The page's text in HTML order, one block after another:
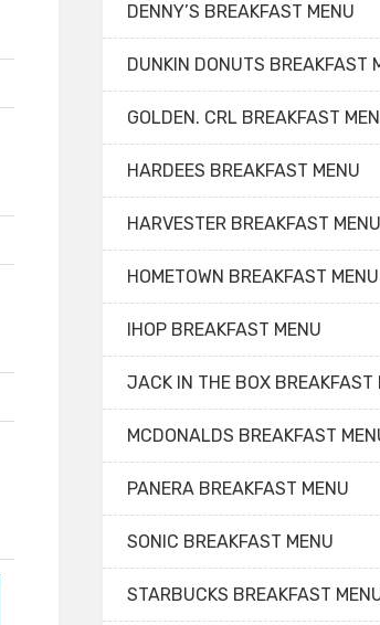
DENNY’S BREAKFAST MENU
DUNKIN DONUTS BREAKFAST
GOLDEN. CRL BREAKFAST
HARDEES BREAKFAST MENU
HARVESTER BREAKFAST MENU
HOMETOWN BREAKFAST MENU
IHOP BREAKFAST MENU
JACK IN THE BOX BREAKFAST
MCDONALDS BREAKFAST
PANERA BREAKFAST MENU
SONIC BREAKFAST MENU
STARBUCKS BREAKFAST